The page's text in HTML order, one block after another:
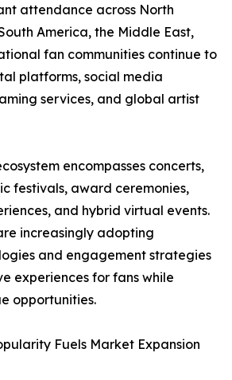
attendance across North
America, the Middle East,
fan communities continue to
platforms, social media
services, and global artist
encompasses concerts,
festivals, award ceremonies,
and hybrid virtual events.
increasingly adopting
and engagement strategies
experiences for fans while
opportunities.
Fuels Market Expansion